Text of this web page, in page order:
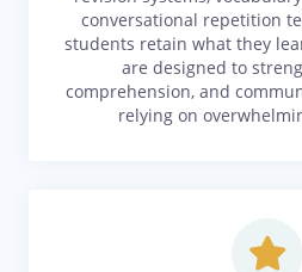
conversational repetition
students retain what they
are designed to
comprehension, and
relying on